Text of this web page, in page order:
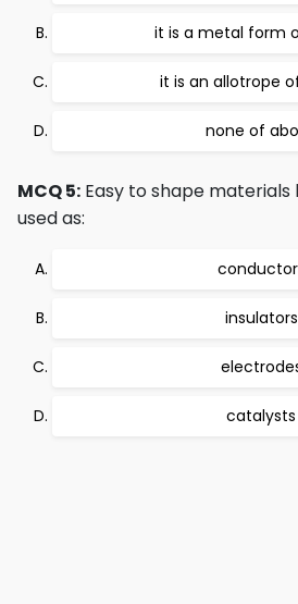
it is a metal form
it is an allotrope
none of
MCQ 5: Easy to shape
used as:
insulators
catalysts